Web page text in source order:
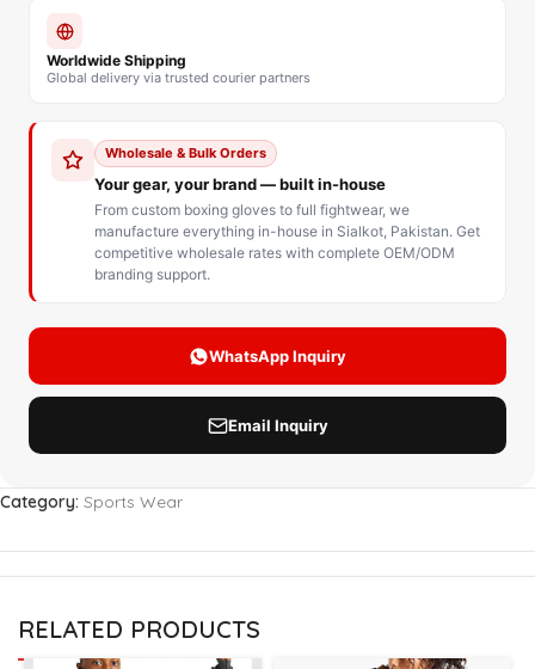
Category: Sports Wear
RELATED PRODUCTS